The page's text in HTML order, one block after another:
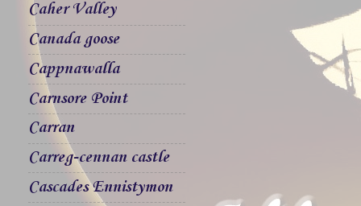
Caher Valley
Canada goose
Cappnawalla
Carnsore Point
Carran
Carreg-cennan castle
Cascades Ennistymon